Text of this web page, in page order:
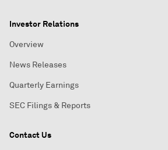
Investor Relations
Overview
News Releases
Quarterly Earnings
SEC Filings & Reports
Contact Us